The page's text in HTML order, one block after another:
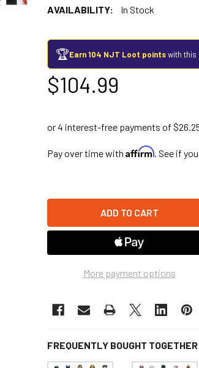
AVAILABILITY:
In Stock
🏆Earn 104 NJT Loot pointswith this
$104.99
Pay over time with Affirm. See if
More payment options
FREQUENTLY BOUGHT